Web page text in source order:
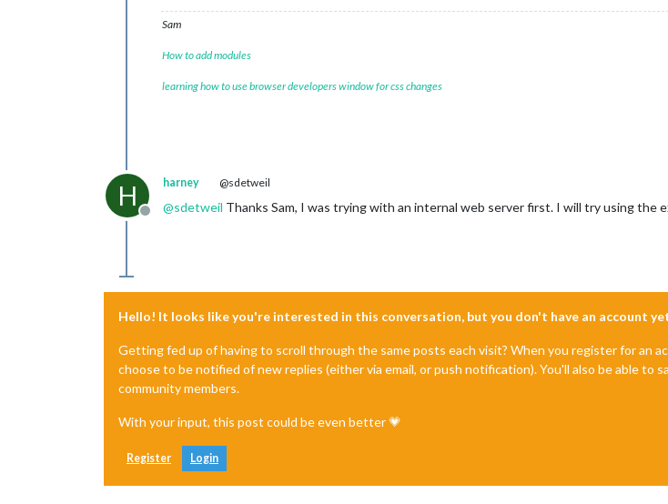
Sam
How to add modules
learning how to use browser developers window for css changes
H
Offline
harney @sdetweil
@sdetweil Thanks Sam, I was trying with an internal web server first. I will try using the
Hello! It looks like you're interested in this conversation, but you don't have an account
Getting fed up of having to scroll through the same posts each visit? When you register for an
choose to be notified of new replies (either via email, or push notification). You'll also be able
community members.
With your input, this post could be even better 💗
Register Login